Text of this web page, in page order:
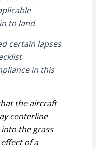
to land.
certain lapses
in this
the aircraft
centerline
the grass
of a